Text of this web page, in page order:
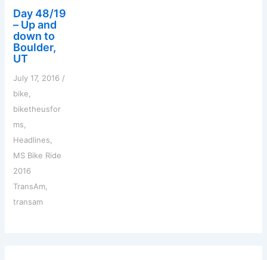
Day 48/19
– Up and
down to
Boulder,
UT
July 17, 2016 /
bike,
biketheusfor
ms,
Headlines,
MS Bike Ride
2016
TransAm,
transam